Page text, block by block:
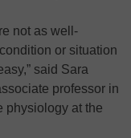
not as well-
or situation
said Sara
professor in
physiology at the